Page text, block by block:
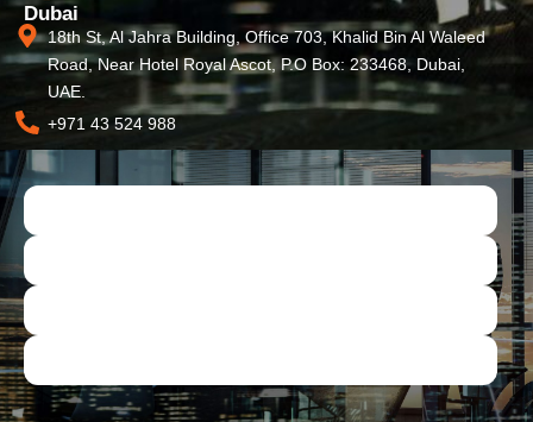
Dubai
18th St, Al Jahra Building, Office 703, Khalid Bin Al Waleed
Road, Near Hotel Royal Ascot, P.O Box: 233468, Dubai,
UAE.
+971 43 524 988